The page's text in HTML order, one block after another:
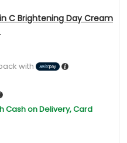
C Brightening Day Cream
with